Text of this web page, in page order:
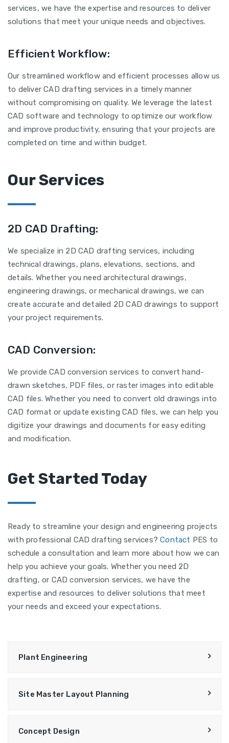
services, we have the expertise and resources to deliver
solutions that meet your unique needs and objectives.
Efficient Workflow:
Our streamlined workflow and efficient processes allow us
to deliver CAD drafting services in a timely manner
without compromising on quality. We leverage the latest
CAD software and technology to optimize our workflow
and improve productivity, ensuring that your projects are
completed on time and within budget.
Our Services
2D CAD Drafting:
We specialize in 2D CAD drafting services, including
technical drawings, plans, elevations, sections, and
details. Whether you need architectural drawings,
engineering drawings, or mechanical drawings, we can
create accurate and detailed 2D CAD drawings to support
your project requirements.
CAD Conversion:
We provide CAD conversion services to convert hand-
drawn sketches, PDF files, or raster images into editable
CAD files. Whether you need to convert old drawings into
CAD format or update existing CAD files, we can help you
digitize your drawings and documents for easy editing
and modification.
Get Started Today
Ready to streamline your design and engineering projects
with professional CAD drafting services?Contact PES to
schedule a consultation and learn more about how we can
help you achieve your goals. Whether you need 2D
drafting, or CAD conversion services, we have the
expertise and resources to deliver solutions that meet
your needs and exceed your expectations.
Plant Engineering
Site Master Layout Planning
Concept Design